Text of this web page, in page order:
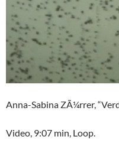
Anna-Sabina ZÃ¼rrer,
Video, 9:07 min, Loop.